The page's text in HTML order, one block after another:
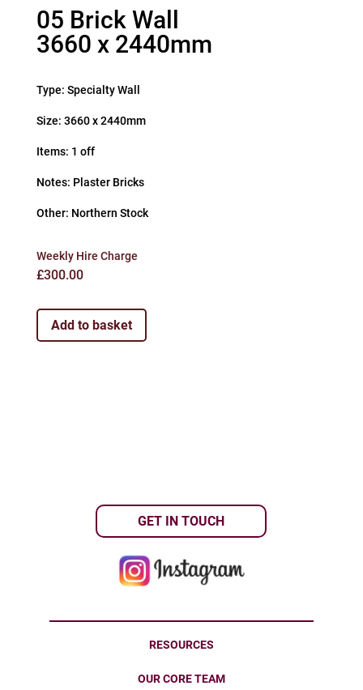
05 Brick Wall
3660 x 2440mm
Type: Specialty Wall
Size: 3660 x 2440mm
Items: 1 off
Notes: Plaster Bricks
Other: Northern Stock
Weekly Hire Charge
£300.00
Add to basket
GET IN TOUCH
RESOURCES
OUR CORE TEAM